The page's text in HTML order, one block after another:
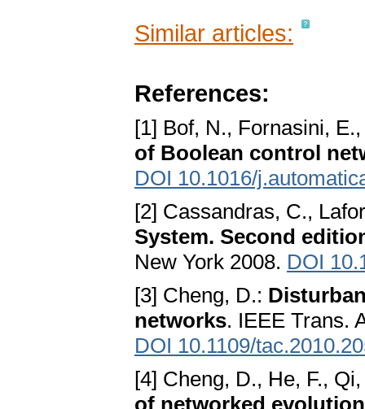
Similar articles:
References:
[1] Bof, N., Fornasini,
of Boolean control
DOI 10.1016/
[2] Cassandras, C.,
System. Second
New York 2008. DOI
[3] Cheng, D.:
networks. IEEE Trans.
DOI 10.1109/
[4] Cheng, D., He, F.,